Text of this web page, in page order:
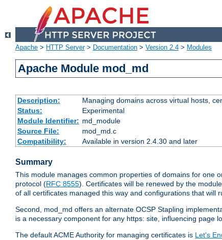
Apache > HTTP Server> Documentation > Version 2.4 > Modules
Apache Module mod_md
Description:
Managing domains across virtual hosts,
Status:
Experimental
Module Identifier: md_module
Source File:
mod_md.c
Compatibility:
Available in version 2.4.30 and later
Summary
This module manages common properties of domains for one
protocol (RFC 8555). Certificates will be renewed by the
of all certificates managed this way and configurations that
Second, mod_md offers an alternate OCSP Stapling
is a necessary component for any https: site, influencing page
The default ACME Authority for managing certificates is Let's